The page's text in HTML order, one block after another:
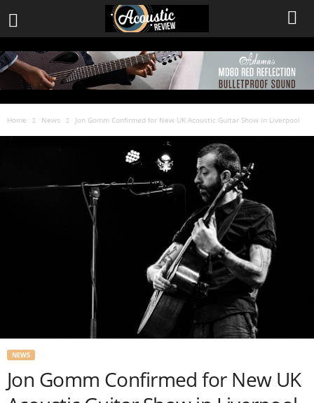
Home News Jon Gomm Confirmed for New UK Acoustic Guitar Show in Liverpool
NEWS
Jon Gomm Confirmed for New UK